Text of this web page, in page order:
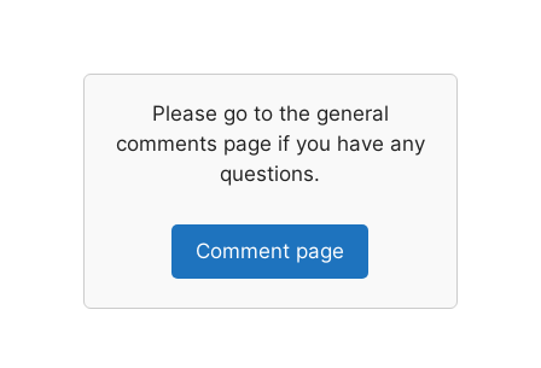
Please go to the general
comments page if you have any
questions.
Comment page